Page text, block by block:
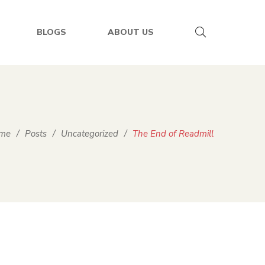
BLOGS ABOUT US
/ Posts / Uncategorized / The End of Readmill